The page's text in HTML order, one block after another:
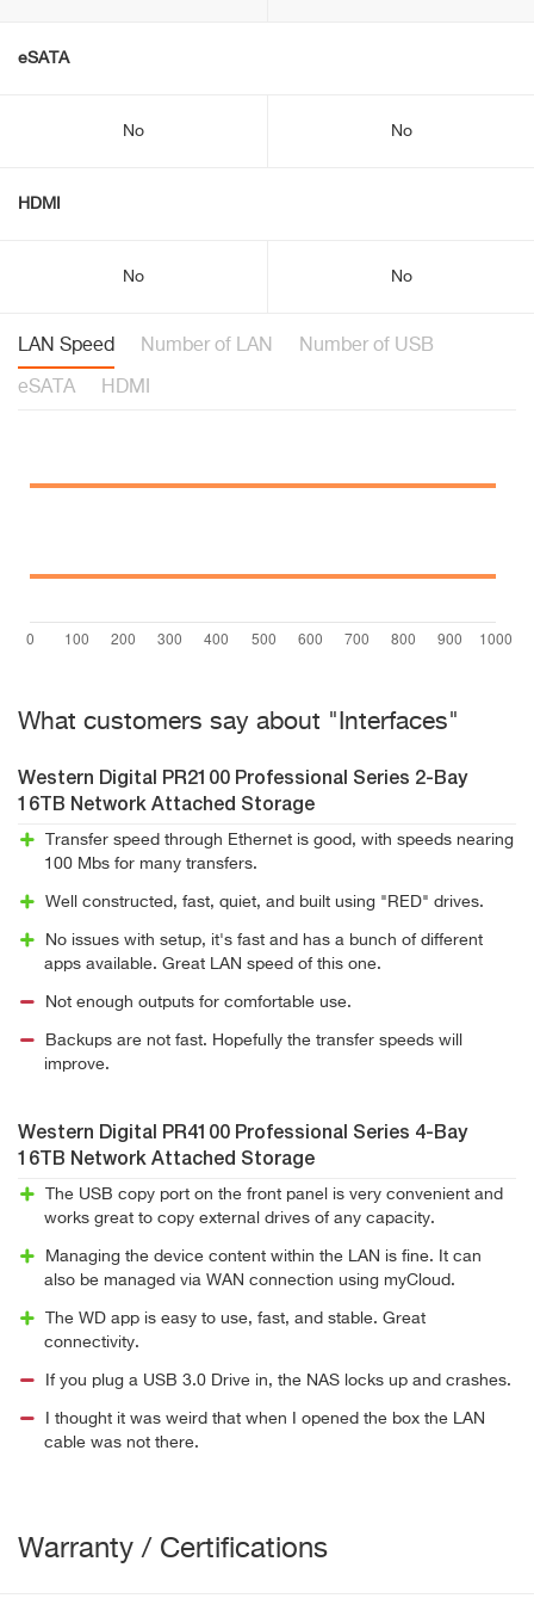
eSATA
No No
HDMI
No No
LAN Speed Number of LAN Number of USB
eSATA HDMI
What customers say about "Interfaces"
Western Digital PR2100 Professional Series 2-Bay
16TB Network Attached Storage
Transfer speed through Ethernet is good, with speeds nearing
100 Mbs for many transfers.
Well constructed, fast, quiet, and built using "RED" drives.
No issues with setup, it's fast and has a bunch of different
apps available. Great LAN speed of this one.
Not enough outputs for comfortable use.
Backups are not fast. Hopefully the transfer speeds will
improve.
Western Digital PR4100 Professional Series 4-Bay
16TB Network Attached Storage
The USB copy port on the front panel is very convenient and
works great to copy external drives of any capacity.
Managing the device content within the LAN is fine. It can
also be managed via WAN connection using myCloud.
The WD app is easy to use, fast, and stable. Great
connectivity.
If you plug a USB 3.0 Drive in, the NAS locks up and crashes.
I thought it was weird that when I opened the box the LAN
cable was not there.
Warranty / Certifications